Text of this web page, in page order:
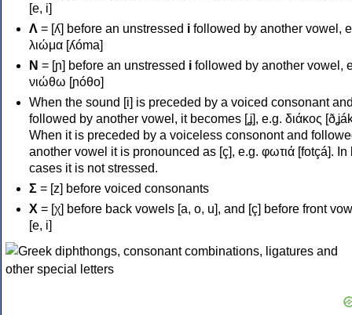
[e, i]
Λ = [ʎ] before an unstressed i followed by another vowel,
λιώμα [ʎóma]
Ν = [ɲ] before an unstressed i followed by another vowel,
νιώθω [ɲóθo]
When the sound [i] is preceded by a voiced consonant
followed by another vowel, it becomes [ʝ], e.g. διάκος
When it is preceded by a voiceless consonont and
another vowel it is pronounced as [ç], e.g. φωτιά [fotçá]. In
cases it is not stressed.
Σ = [z] before voiced consonants
Χ = [χ] before back vowels [a, o, u], and [ç] before front
[e, i]